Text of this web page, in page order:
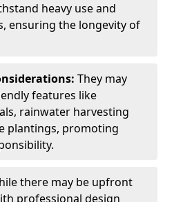
heavy use and
ensuring the longevity of
They may
features like
rainwater harvesting
plantings, promoting
there may be upfront
professional design